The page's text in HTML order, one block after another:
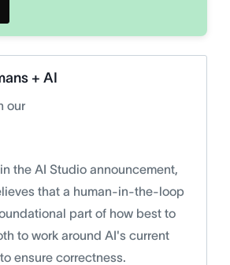
+ AI
our
the AI Studio announcement,
that a human-in-the-loop
part of how best to
to work around AI's current
ensure correctness.